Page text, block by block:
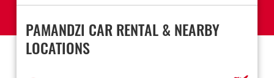
PAMANDZI CAR RENTAL & NEARBY
LOCATIONS